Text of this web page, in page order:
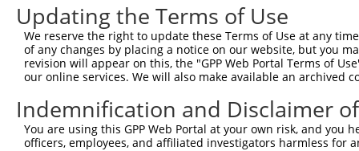
14
mouse 77739 Adamtsl1 ADAMTS-like 1
XM_006538375.1
mouse 77739 Adamtsl1 ADAMTS-like 1 XM_006538374.1
Download CSV
Sequence Information
Note: uppercase bases indicate empirically verified
ORF start:
Updating the Terms of Use
We reserve the right to update these Terms of Use at any
of any changes by placing a notice on our website, but you
revision will appear on this, the "GPP Web Portal Terms of
our online services. We will also make available an archived
Indemnification and Disclaimer
You are using this GPP Web Portal at your own risk, and
officers, employees, and affiliated investigators harmless for